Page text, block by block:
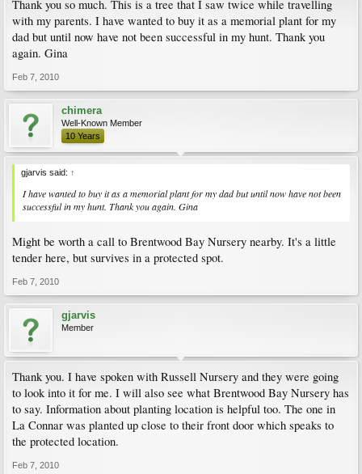
Thank you so much. This is a tree that I saw twice while travelling
with my parents. I have wanted to buy it as a memorial plant for my
dad but until now have not been successful in my hunt. Thank you
again. Gina
Feb 7, 2010
chimera
Well-Known Member
10 Years
gjarvis said: ↑
I have wanted to buy it as a memorial plant for my dad but until now have not been
successful in my hunt. Thank you again. Gina
Might be worth a call to Brentwood Bay Nursery nearby. It's a little
tender here, but survives in a protected spot.
Feb 7, 2010
gjarvis
Member
Thank you. I have spoken with Russell Nursery and they were going
to look into it for me. I will also see what Brentwood Bay Nursery has
to say. Information about planting location is helpful too. The one in
La Connar was planted up close to their front door which speaks to
the protected location.
Feb 7, 2010